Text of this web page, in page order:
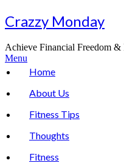
Skip
to
Crazzy Monday
Achieve Financial Freedom &
Menu
Home
About Us
Fitness Tips
Thoughts
Fitness